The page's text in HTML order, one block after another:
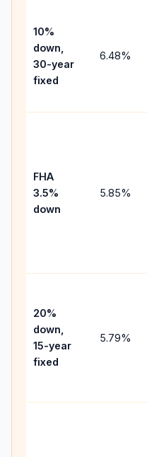
10%
down,
30-year
fixed
6.48%
FHA
3.5%
down
5.85%
20%
down,
15-year
fixed
5.79%